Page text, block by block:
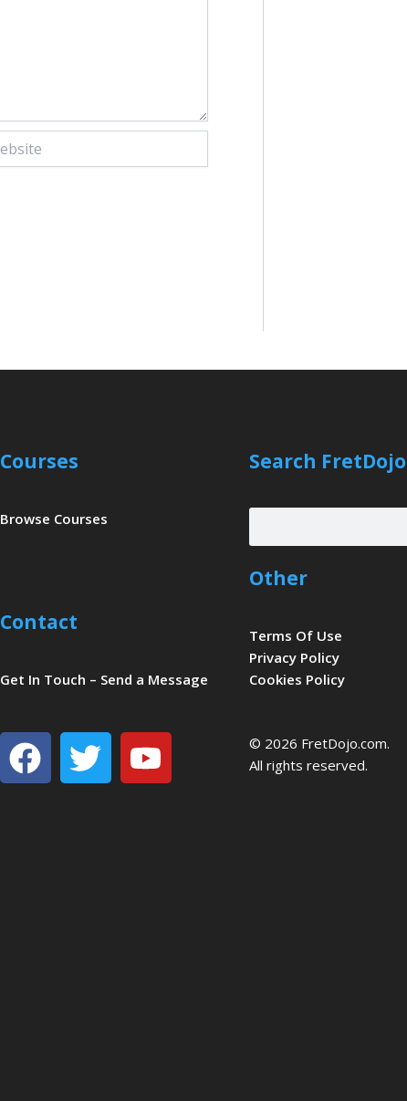
Courses
Browse Courses
Contact
Get In Touch – Send a Message
Facebook
TwitterYoutube
Search FretDojo
Search
Other
Terms Of Use
Privacy Policy
Cookies Policy
© 2026 FretDojo.com.
All rights reserved.